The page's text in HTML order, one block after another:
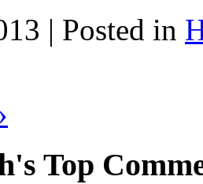
| Posted in
Top